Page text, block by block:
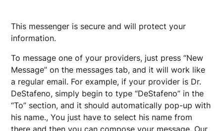
This messenger is secure and will protect your
information.
To message one of your providers, just press “New
Message” on the messages tab, and it will work like
a regular email. For example, if your provider is Dr.
DeStafeno, simply begin to type “DeStafeno” in the
“To” section, and it should automatically pop-up with
his name., You just have to select his name from